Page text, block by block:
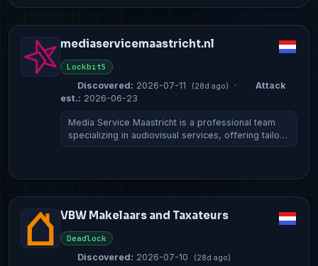
mediaservicemaastricht.nl
Lockbit5
Discovered: 2026-07-11 (28d ago) ·
Attack
est.: 2026-06-23
Media Service Maastricht is a professional team
specializing in audiovisual services, offering tailo…
VBW Makelaars and Taxateurs
Deadlock
Discovered: 2026-07-10 (28d ago)